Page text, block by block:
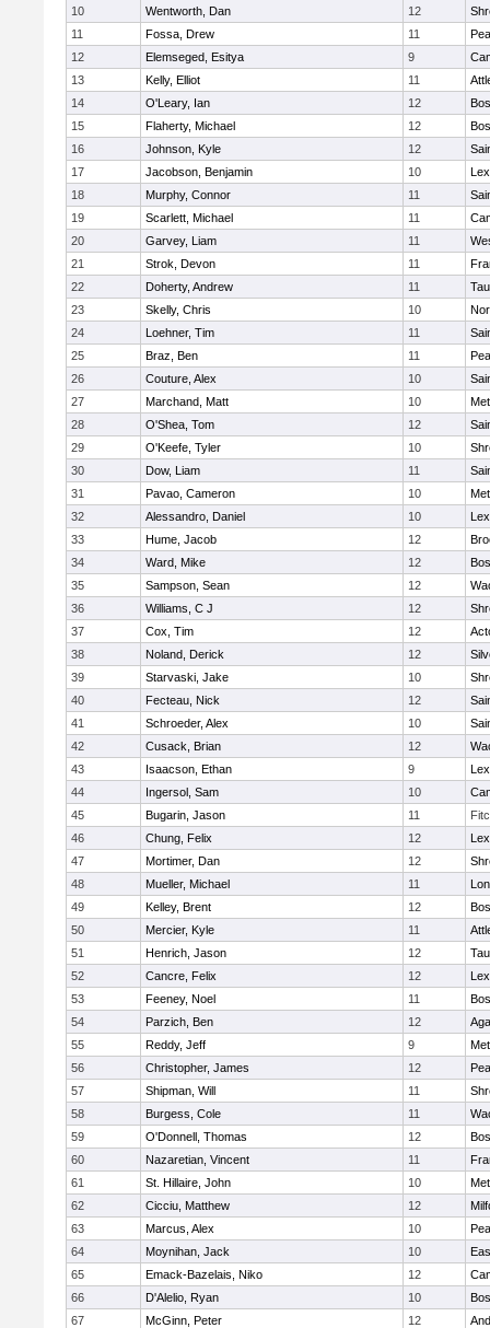
10 Wentworth, Dan 12
11
Fossa, Drew 11
12
Elemseged, Esitya 9
13
Kelly, Elliot 11
14
O'Leary, Ian 12
15
Flaherty, Michael 12
16
Johnson, Kyle 12
17
Jacobson, Benjamin 10
18
Murphy, Connor 11
19
Scarlett, Michael 11
20
Garvey, Liam 11
21
Strok, Devon 11
22
Doherty, Andrew 11
23
Skelly, Chris 10
24
Loehner, Tim 11
25
Braz, Ben 11
26
Couture, Alex 10
27
Marchand, Matt 10
28
O'Shea, Tom 12
29
O'Keefe, Tyler 10
30
Dow, Liam 11
31
Pavao, Cameron 10
32
Alessandro, Daniel 10
33
Hume, Jacob 12
34
Ward, Mike 12
35
Sampson, Sean 12
36
Williams, C J 12
37
Cox, Tim 12
38
Noland, Derick 12
39
Starvaski, Jake 10
40
Fecteau, Nick 12
41
Schroeder, Alex 10
42
Cusack, Brian 12
43
Isaacson, Ethan 9
44
Ingersol, Sam 10
45
Bugarin, Jason 11
46
Chung, Felix 12
47
Mortimer, Dan 12
48
Mueller, Michael 11
49
Kelley, Brent 12
50
Mercier, Kyle 11
51
Henrich, Jason 12
52
Cancre, Felix 12
53
Feeney, Noel 11
54
Parzich, Ben 12
55
Reddy, Jeff 9
56
Christopher, James 12
57
Shipman, Will 11
58
Burgess, Cole 11
59
O'Donnell, Thomas 12
60
Nazaretian, Vincent 11
61
St. Hillaire, John 10
62
Cicciu, Matthew 12
63
Marcus, Alex 10
64
Moynihan, Jack 10
65
Emack-Bazelais, Niko 12
66
D'Alelio, Ryan 10
67
McGinn, Peter 12